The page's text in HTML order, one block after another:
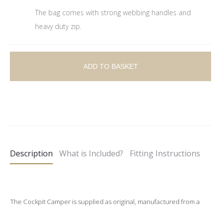
The bag comes with strong webbing handles and
heavy duty zip.
ADD TO BASKET
r
t
Description What is Included? Fitting Instructions
The Cockpit Camper is supplied as original, manufactured from a